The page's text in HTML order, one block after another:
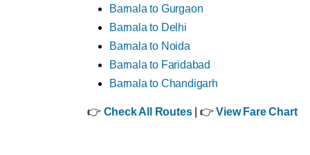
Barnala to Gurgaon
Barnala to Delhi
Barnala to Noida
Barnala to Faridabad
Barnala to Chandigarh
👉 Check All Routes| 👉View Fare Chart